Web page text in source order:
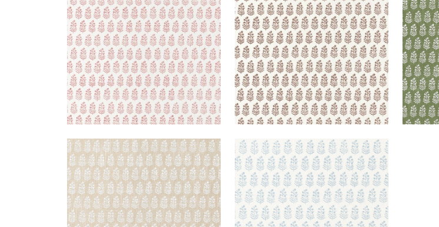
+ 2 +2
CHLOE
Wallpaper|Beige
+2
CHLOE
Wallpaper| Spa Blue on White
+ 2